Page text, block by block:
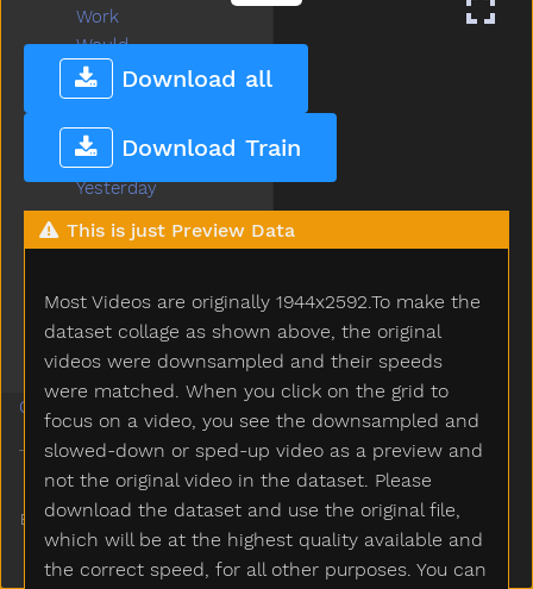
Download all
Download Train
This is just Preview Data
Most Videos are originally 1944x2592.To make the
dataset collage as shown above, the original
videos were downsampled and their speeds
were matched. When you click on the grid to
focus on a video, you see the downsampled and
slowed-down or sped-up video as a preview and
not the original video in the dataset. Please
download the dataset and use the original file,
which will be at the highest quality available and
the correct speed, for all other purposes. You can
Work
Would
Write
Yard
Yellow
Yes
Yesterday
Yogurt
Yourself
Yumyum
Zebra
Zipper
Guides
Built and maintained byAnanay
Gupta